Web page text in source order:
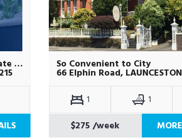
Open-plan studio offers the ultimate coastal lifestyle. So Convenient to City
66 Elphin Road,
1 1
$275 /week